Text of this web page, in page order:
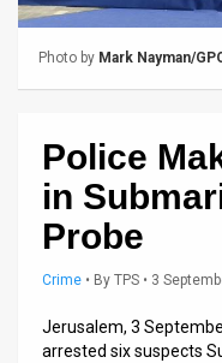
Us
Privacy
Photo by Mark Nayman/
Police
in
Probe
Crime • By TPS • 3
Jerusalem, 3
arrested six suspects